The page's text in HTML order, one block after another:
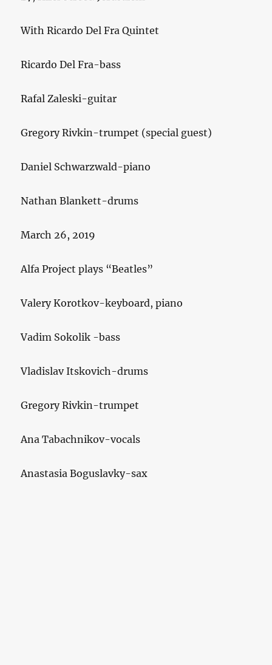
With Ricardo Del Fra Quintet
Ricardo Del Fra-bass
Rafal Zaleski-guitar
Gregory Rivkin-trumpet (special guest)
Daniel Schwarzwald-piano
Nathan Blankett-drums
March 26, 2019
Alfa Project plays “Beatles”
Valery Korotkov-keyboard, piano
Vadim Sokolik -bass
Vladislav Itskovich-drums
Gregory Rivkin-trumpet
Ana Tabachnikov-vocals
Anastasia Boguslavky-sax